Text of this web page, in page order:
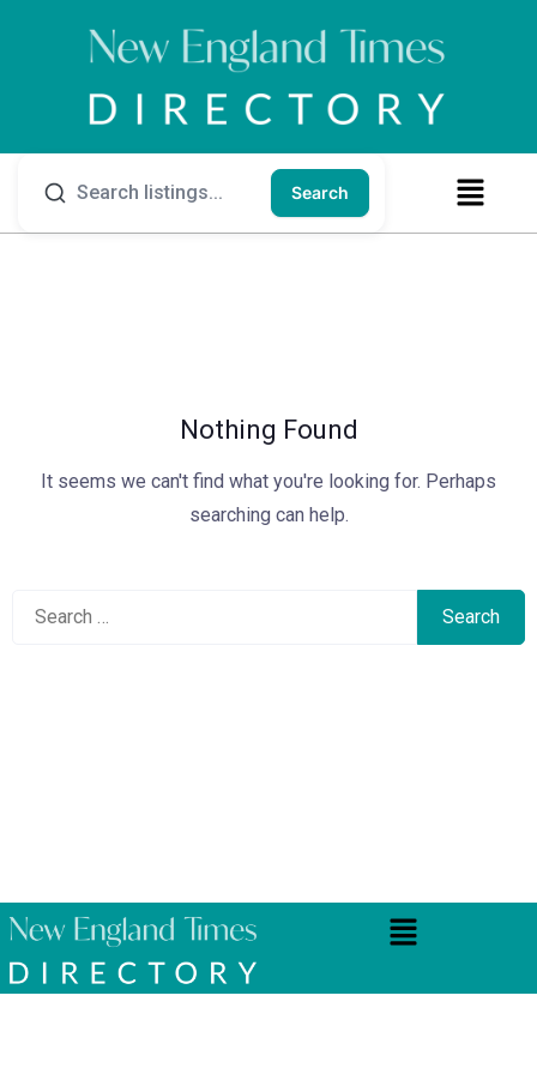
Search
Nothing Found
It seems we can't find what you're looking for. Perhaps
searching can help.